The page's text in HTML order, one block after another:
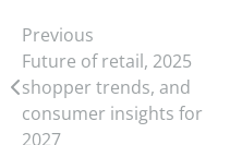
Previous
Future of retail, 2025
shopper trends, and
consumer insights for
2027